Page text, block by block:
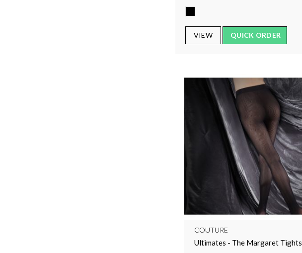
VIEW QUICK ORDER
COUTURE
Ultimates - The Margaret Tights